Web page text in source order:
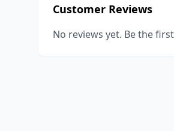
Customer Reviews
No reviews yet. Be the